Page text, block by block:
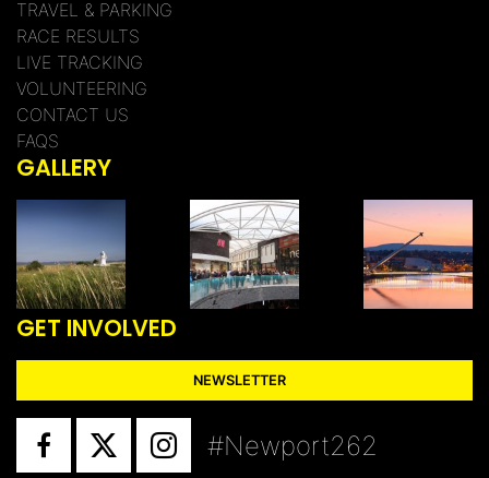
TRAVEL & PARKING
RACE RESULTS
LIVE TRACKING
VOLUNTEERING
CONTACT US
FAQS
GALLERY
GET INVOLVED
NEWSLETTER
#Newport262